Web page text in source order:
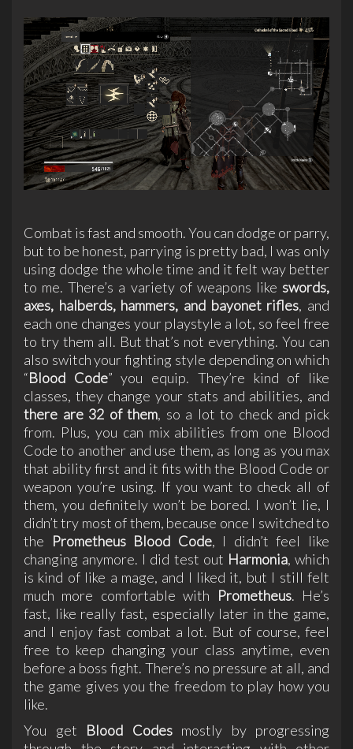
Combat is fast and smooth. You can dodge or parry,
but to be honest, parrying is pretty bad, I was only
using dodge the whole time and it felt way better
to me. There’s a variety of weapons like swords,
axes, halberds, hammers, and bayonet rifles, and
each one changes your playstyle a lot, so feel free
to try them all. But that’s not everything. You can
also switch your fighting style depending on which
“Blood Code” you equip. They’re kind of like
classes, they change your stats and abilities, and
there are 32 of them, so a lot to check and pick
from. Plus, you can mix abilities from one Blood
Code to another and use them, as long as you max
that ability first and it fits with the Blood Code or
weapon you’re using. If you want to check all of
them, you definitely won’t be bored. I won’t lie, I
didn’t try most of them, because once I switched to
the Prometheus Blood Code, I didn’t feel like
changing anymore. I did test out Harmonia, which
is kind of like a mage, and I liked it, but I still felt
much more comfortable with Prometheus. He’s
fast, like really fast, especially later in the game,
and I enjoy fast combat a lot. But of course, feel
free to keep changing your class anytime, even
before a boss fight. There’s no pressure at all, and
the game gives you the freedom to play how you
like.
You get Blood Codesmostly by progressing